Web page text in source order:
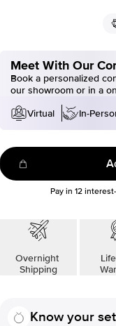
Meet With Our
Book a personalized
our showroom or in a
Virtual
In-
Pay in12
Overnight
Shipping
Know your